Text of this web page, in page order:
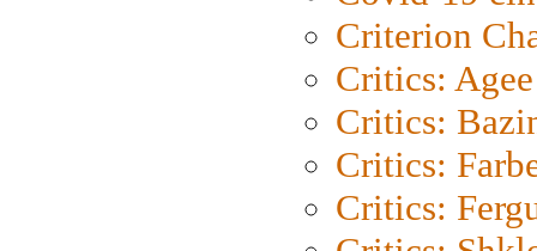
Criterion
Critics: Agee
Critics:
Critics:
Critics: